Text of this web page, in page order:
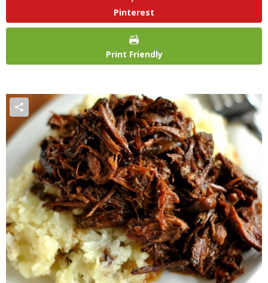
Pinterest
Print Friendly